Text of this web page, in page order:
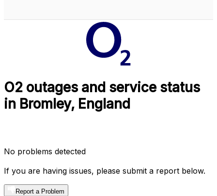
O2 outages and service status
in Bromley, England
No problems detected
If you are having issues, please submit a report below.
Report a Problem